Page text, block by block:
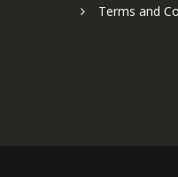
Terms and